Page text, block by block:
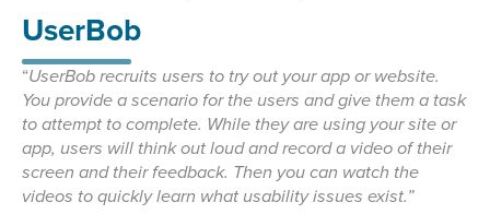
UserBob
“UserBob recruits users to try out your app or website.
You provide a scenario for the users and give them a task
to attempt to complete. While they are using your site or
app, users will think out loud and record a video of their
screen and their feedback. Then you can watch the
videos to quickly learn what usability issues exist.”